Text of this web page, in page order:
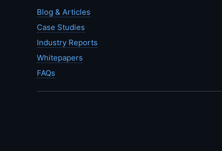
Blog & Articles
Case Studies
Industry Reports
Whitepapers
FAQs